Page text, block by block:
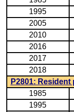
1995
2005
2010
2016
2017
2018
P2801:
1985
1995